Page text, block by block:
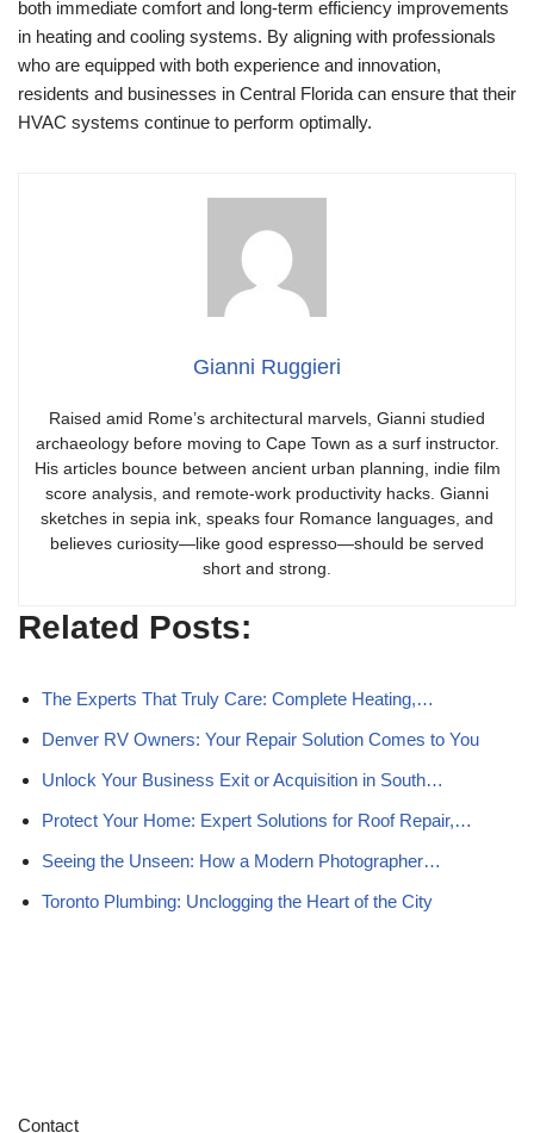
both immediate comfort and long-term efficiency improvements
in heating and cooling systems. By aligning with professionals
who are equipped with both experience and innovation,
residents and businesses in Central Florida can ensure that their
HVAC systems continue to perform optimally.
Gianni Ruggieri
Raised amid Rome’s architectural marvels, Gianni studied
archaeology before moving to Cape Town as a surf instructor.
His articles bounce between ancient urban planning, indie film
score analysis, and remote-work productivity hacks. Gianni
sketches in sepia ink, speaks four Romance languages, and
believes curiosity—like good espresso—should be served
short and strong.
Related Posts:
The Experts That Truly Care: Complete Heating,…
Denver RV Owners: Your Repair Solution Comes to You
Unlock Your Business Exit or Acquisition in South…
Protect Your Home: Expert Solutions for Roof Repair,…
Seeing the Unseen: How a Modern Photographer…
Toronto Plumbing: Unclogging the Heart of the City
Contact